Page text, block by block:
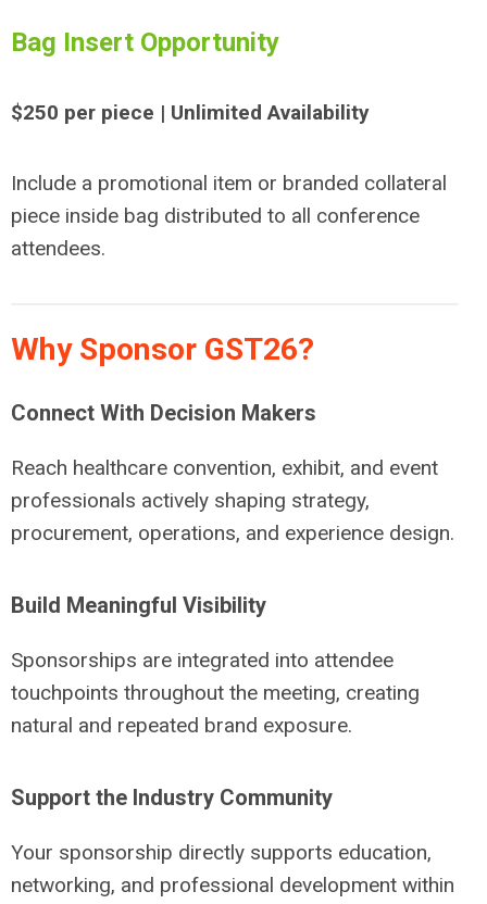
Bag Insert Opportunity
$250 per piece | Unlimited Availability
Include a promotional item or branded collateral
piece inside bag distributed to all conference
attendees.
Why Sponsor GST26?
Connect With Decision Makers
Reach healthcare convention, exhibit, and event
professionals actively shaping strategy,
procurement, operations, and experience design.
Build Meaningful Visibility
Sponsorships are integrated into attendee
touchpoints throughout the meeting, creating
natural and repeated brand exposure.
Support the Industry Community
Your sponsorship directly supports education,
networking, and professional development within